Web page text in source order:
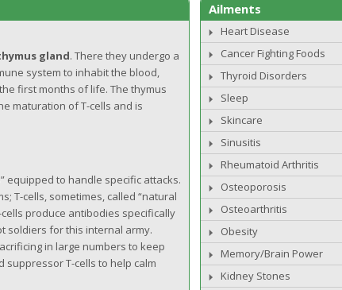
gland. There they undergo a
system to inhabit the blood,
first months of life. The thymus
maturation of T-cells and is
equipped to handle specific attacks.
T-cells, sometimes, called “natural
produce antibodies specifically
soldiers for this internal army.
in large numbers to keep
suppressor T-cells to help calm
Ailments
Heart Disease
Cancer Fighting Foods
Thyroid Disorders
Sleep
Skincare
Sinusitis
Rheumatoid Arthritis
Osteoporosis
Osteoarthritis
Obesity
Memory/Brain Power
Kidney Stones